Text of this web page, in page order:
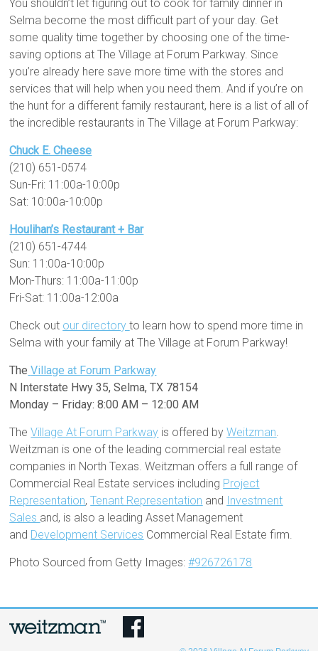
You shouldn’t let figuring out to cook for family dinner in
Selma become the most difficult part of your day. Get
some quality time together by choosing one of the time-
saving options at The Village at Forum Parkway. Since
you’re already here save more time with the stores and
services that will help when you need them. And if you’re on
the hunt for a different family restaurant, here is a list of all of
the incredible restaurants in The Village at Forum Parkway:
Chuck E. Cheese
(210) 651-0574
Sun-Fri: 11:00a-10:00p
Sat: 10:00a-10:00p
Houlihan’s Restaurant + Bar
(210) 651-4744
Sun: 11:00a-10:00p
Mon-Thurs: 11:00a-11:00p
Fri-Sat: 11:00a-12:00a
Check out our directoryto learn how to spend more time in
Selma with your family at The Village at Forum Parkway!
The Village at Forum Parkway
N Interstate Hwy 35, Selma, TX 78154
Monday – Friday: 8:00 AM – 12:00 AM
TheVillage At Forum Parkway is offered byWeitzman.
Weitzman is one of the leading commercial real estate
companies in North Texas. Weitzman offers a full range of
Commercial Real Estate services including Project
Representation,Tenant Representation and
Investment
Sales and, is also a leading Asset Management
and Development Services Commercial Real Estate firm.
Photo Sourced from Getty Images:#926726178